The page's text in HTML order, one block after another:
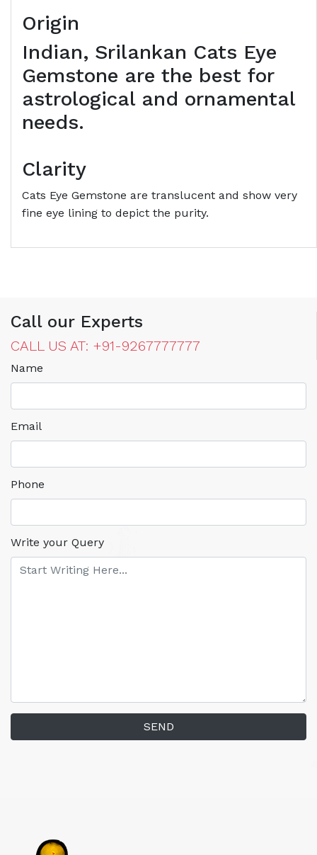
Origin
Indian, Srilankan Cats Eye
Gemstone are the best for
astrological and ornamental
needs.
Clarity
Cats Eye Gemstone are translucent and show very
fine eye lining to depict the purity.
Call our Experts
CALL US AT: +91-9267777777
Name
Email
Phone
Write your Query
SEND